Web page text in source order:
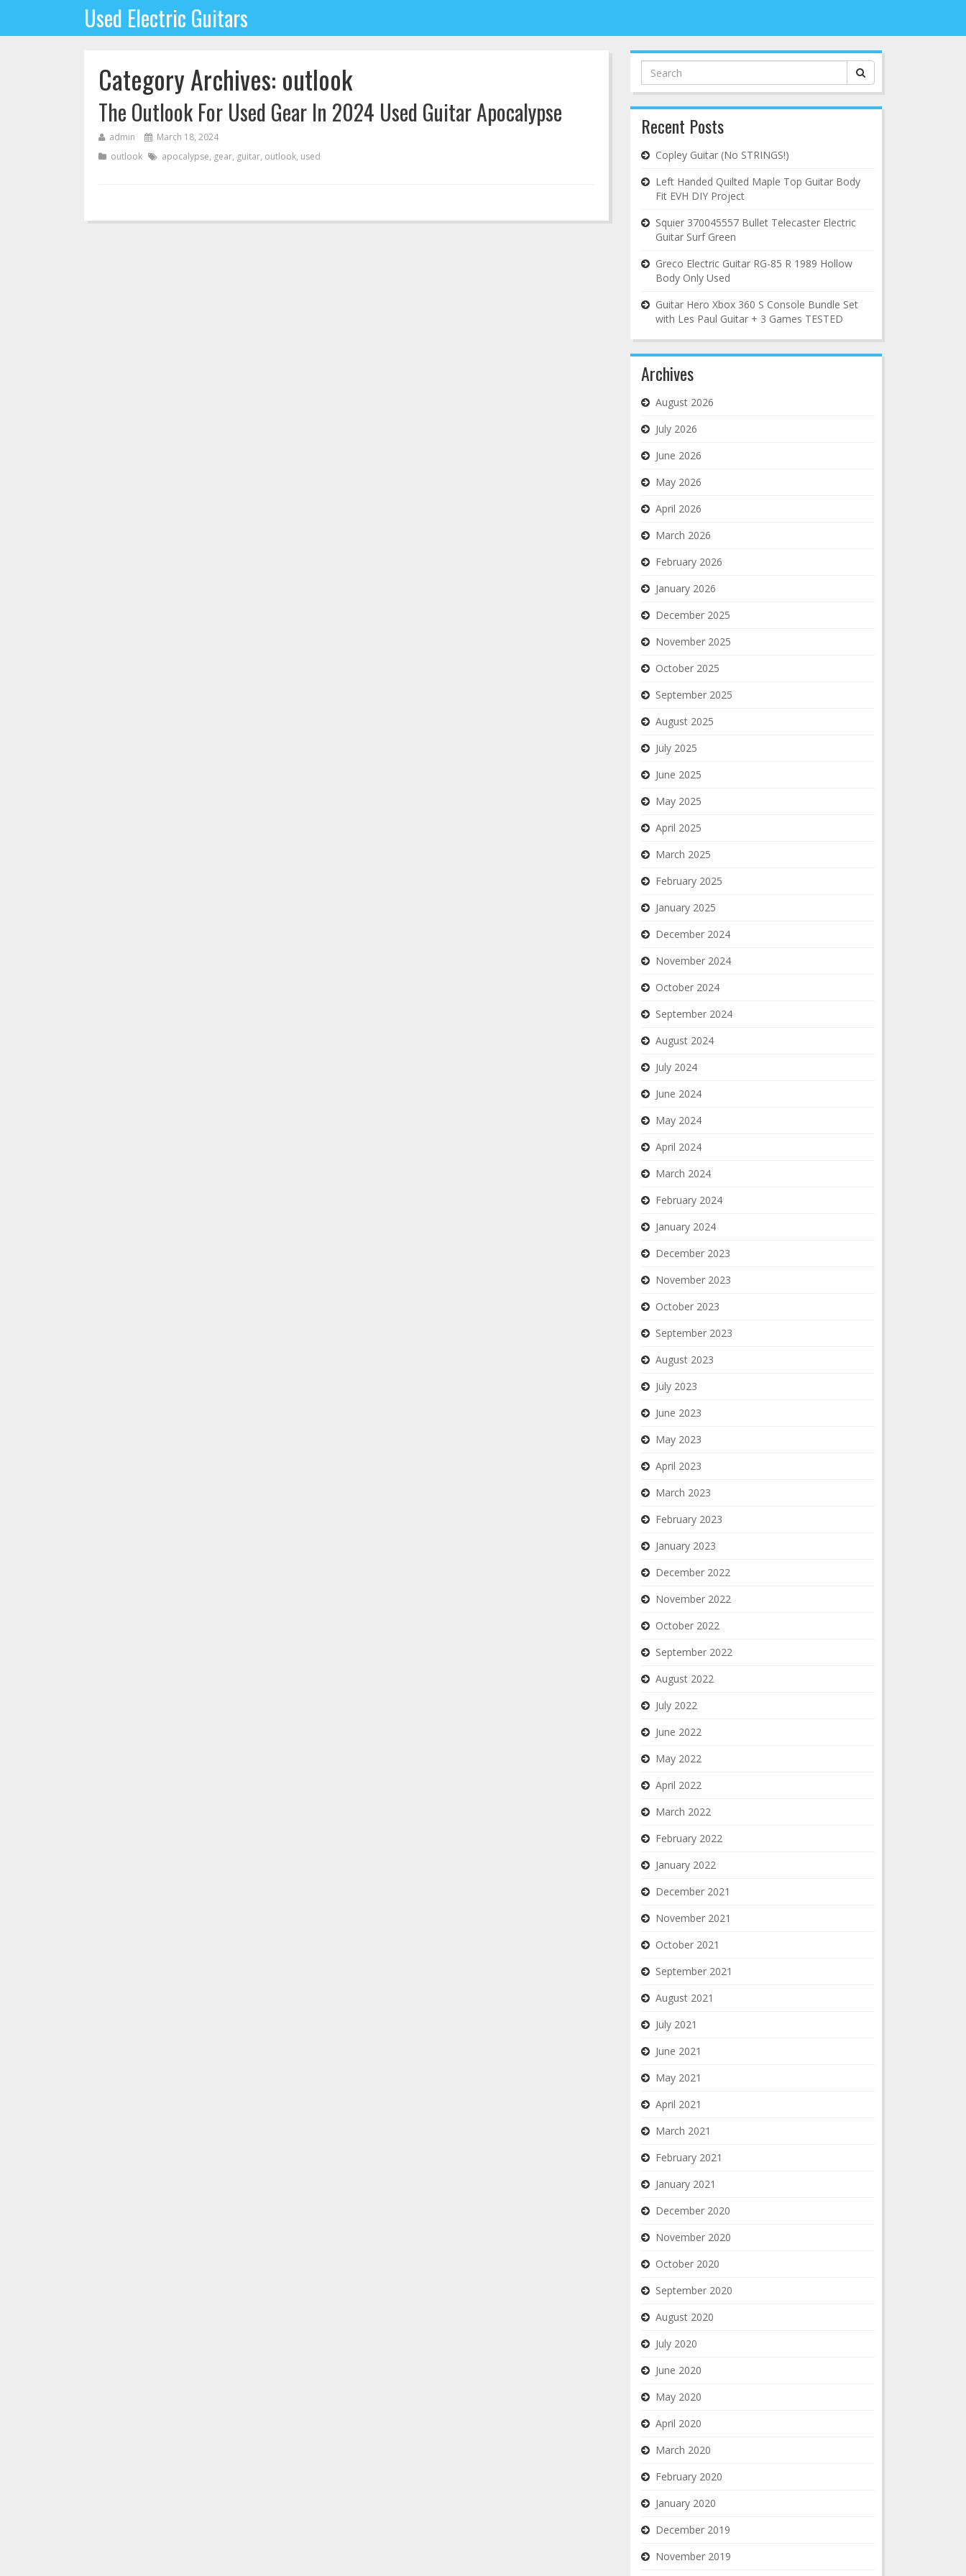
Used Electric Guitars
Category Archives: outlook
The Outlook For Used Gear In 2024 Used Guitar Apocalypse
admin
March 18, 2024
outlook
apocalypse, gear, guitar, outlook, used
Search
for:
Recent Posts
Copley Guitar (No STRINGS!)
Left Handed Quilted Maple Top Guitar Body
Fit EVH DIY Project
Squier 370045557 Bullet Telecaster Electric
Guitar Surf Green
Greco Electric Guitar RG-85 R 1989 Hollow
Body Only Used
Guitar Hero Xbox 360 S Console Bundle Set
with Les Paul Guitar + 3 Games TESTED
Archives
August 2026
July 2026
June 2026
May 2026
April 2026
March 2026
February 2026
January 2026
December 2025
November 2025
October 2025
September 2025
August 2025
July 2025
June 2025
May 2025
April 2025
March 2025
February 2025
January 2025
December 2024
November 2024
October 2024
September 2024
August 2024
July 2024
June 2024
May 2024
April 2024
March 2024
February 2024
January 2024
December 2023
November 2023
October 2023
September 2023
August 2023
July 2023
June 2023
May 2023
April 2023
March 2023
February 2023
January 2023
December 2022
November 2022
October 2022
September 2022
August 2022
July 2022
June 2022
May 2022
April 2022
March 2022
February 2022
January 2022
December 2021
November 2021
October 2021
September 2021
August 2021
July 2021
June 2021
May 2021
April 2021
March 2021
February 2021
January 2021
December 2020
November 2020
October 2020
September 2020
August 2020
July 2020
June 2020
May 2020
April 2020
March 2020
February 2020
January 2020
December 2019
November 2019